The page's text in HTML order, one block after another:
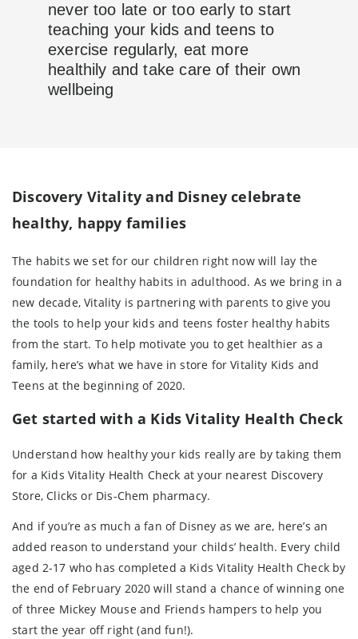
never too late or too early to start
teaching your kids and teens to
exercise regularly, eat more
healthily and take care of their own
wellbeing
Discovery Vitality and Disney celebrate
healthy, happy families
The habits we set for our children right now will lay the
foundation for healthy habits in adulthood. As we bring in a
new decade, Vitality is partnering with parents to give you
the tools to help your kids and teens foster healthy habits
from the start. To help motivate you to get healthier as a
family, here’s what we have in store for Vitality Kids and
Teens at the beginning of 2020.
Get started with a Kids Vitality Health Check
Understand how healthy your kids really are by taking them
for a Kids Vitality Health Check at your nearest Discovery
Store, Clicks or Dis-Chem pharmacy.
And if you’re as much a fan of Disney as we are, here’s an
added reason to understand your childs’ health. Every child
aged 2-17 who has completed a Kids Vitality Health Check by
the end of February 2020 will stand a chance of winning one
of three Mickey Mouse and Friends hampers to help you
start the year off right (and fun!).